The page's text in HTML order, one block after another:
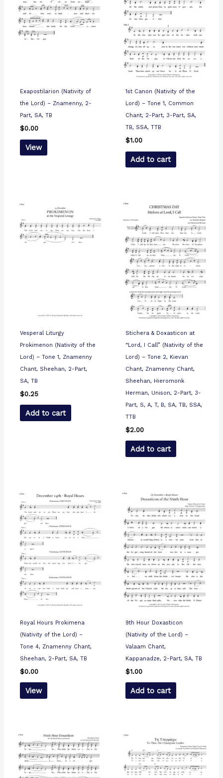
Exapostilarion (Nativity of
the Lord) – Znamenny, 2-
Part, SA, TB
$0.00
View
1st Canon (Nativity of the
Lord) – Tone 1, Common
Chant, 2-Part, 3-Part, SA,
TB, SSA, TTB
$1.00
Add to cart
Vesperal Liturgy
Prokimenon (Nativity of the
Lord) – Tone 1, Znamenny
Chant, Sheehan, 2-Part,
SA, TB
$0.25
Add to cart
Stichera & Doxasticon at
“Lord, I Call” (Nativity of the
Lord) – Tone 2, Kievan
Chant, Znamenny Chant,
Sheehan, Hieromonk
Herman, Unison, 2-Part, 3-
Part, S, A, T, B, SA, TB, SSA,
TTB
$2.00
Add to cart
Royal Hours Prokimena
(Nativity of the Lord) –
Tone 4, Znamenny Chant,
Sheehan, 2-Part, SA, TB
$0.00
View
9th Hour Doxasticon
(Nativity of the Lord) –
Valaam Chant,
Kappanadze, 2-Part, SA, TB
$1.00
Add to cart